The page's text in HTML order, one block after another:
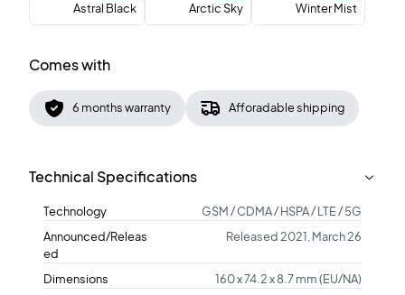
Astral Black Arctic Sky Winter Mist
Comes with
6 months warranty Afforadable shipping
Technical Specifications
Technology
GSM / CDMA / HSPA / LTE / 5G
Announced/Releas
ed
Released 2021, March 26
Dimensions
160 x 74.2 x 8.7 mm (EU/NA)